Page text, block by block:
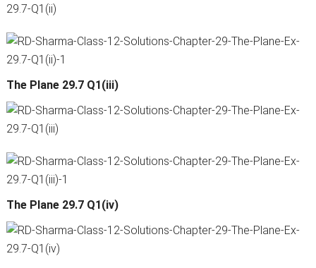
The Plane 29.7 Q1(iii)
The Plane 29.7 Q1(iv)